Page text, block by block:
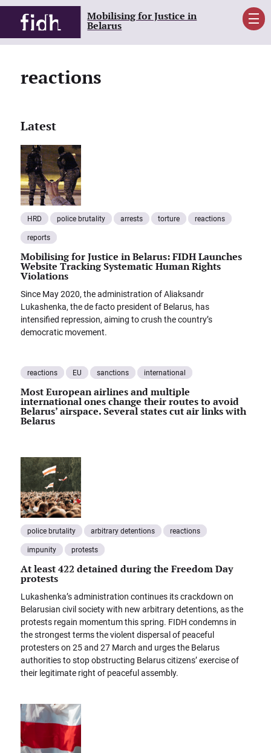
Mobilising for Justice in
Belarus
reactions
Latest
HRD police brutality arrests torture reactions
reports
Mobilising for Justice in Belarus: FIDH Launches
Website Tracking Systematic Human Rights
Violations
Since May 2020, the administration of Aliaksandr
Lukashenka, the de facto president of Belarus, has
intensified repression, aiming to crush the country’s
democratic movement.
reactions EU sanctions international
Most European airlines and multiple
international ones change their routes to avoid
Belarus’ airspace. Several states cut air links with
Belarus
police brutality arbitrary detentions reactions
impunity protests
At least 422 detained during the Freedom Day
protests
Lukashenka’s administration continues its crackdown on
Belarusian civil society with new arbitrary detentions, as the
protests regain momentum this spring. FIDH condemns in
the strongest terms the violent dispersal of peaceful
protesters on 25 and 27 March and urges the Belarus
authorities to stop obstructing Belarus citizens’ exercise of
their legitimate right of peaceful assembly.